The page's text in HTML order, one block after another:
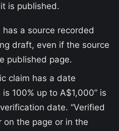
is published.
has a source recorded
draft, even if the source
published page.
claim has a date
100% up to A$1,000” is
date. “Verified
on the page or in the